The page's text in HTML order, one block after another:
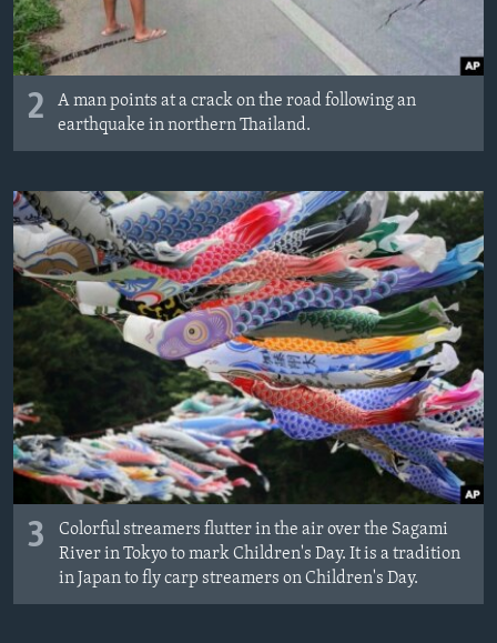
2
A man points at a crack on the road following an
earthquake in northern Thailand.
3
Colorful streamers flutter in the air over the Sagami
River in Tokyo to mark Children's Day. It is a tradition
in Japan to fly carp streamers on Children's Day.